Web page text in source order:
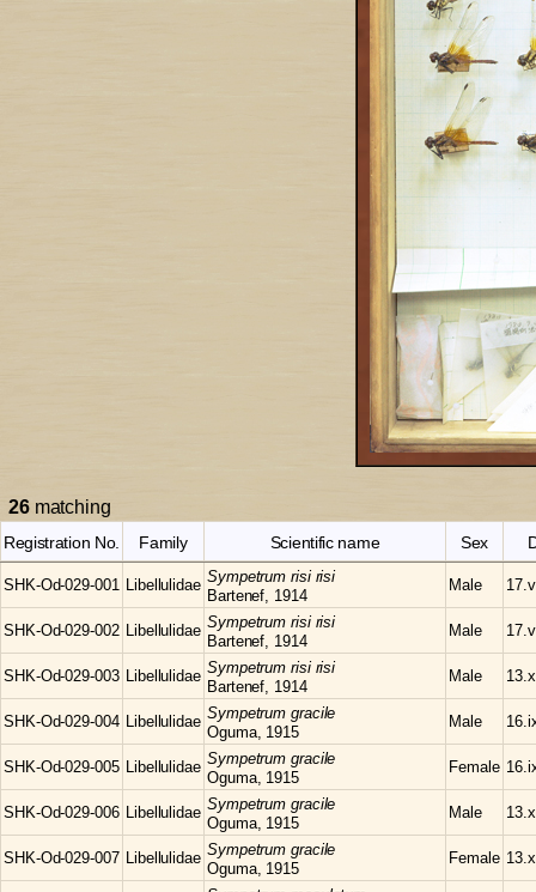
26matching
Registration No. Family Scientific name Sex
SHK-Od-029-001 Libellulidae Sympetrumrisi risi
Bartenef, 1914
Male
SHK-Od-029-002 Libellulidae Sympetrumrisi risi
Bartenef, 1914
Male
SHK-Od-029-003 Libellulidae Sympetrumrisi risi
Bartenef, 1914
Male
SHK-Od-029-004 Libellulidae Sympetrumgracile
Oguma, 1915
Male
SHK-Od-029-005 Libellulidae Sympetrumgracile
Oguma, 1915
Female
SHK-Od-029-006 Libellulidae Sympetrumgracile
Oguma, 1915
Male
SHK-Od-029-007 Libellulidae Sympetrumgracile
Oguma, 1915
Female